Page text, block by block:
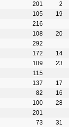
201
2
105
19
216
108
20
292
172
14
109
23
115
137
17
82
16
100
28
201
73
31